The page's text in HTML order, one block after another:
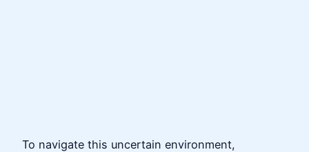
To navigate this uncertain environment,